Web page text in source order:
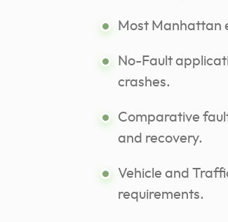
Most Manhattan
No-Fault
crashes.
Comparative
and recovery.
Vehicle and
requirements.